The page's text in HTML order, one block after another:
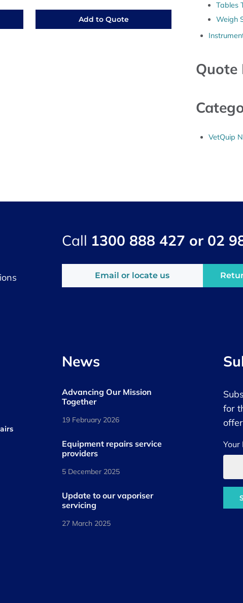
Add to Quote
Tables
Weigh
Quote
VetQuip
Call 1300 888 427 or 02
Email or locate us
News
Advancing Our Mission
Together
19 February 2026
Equipment repairs service
providers
5 December 2025
Update to our vaporiser
servicing
27 March 2025
for
Your